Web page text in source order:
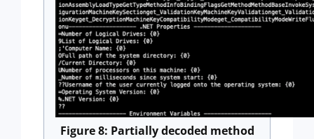
Figure 8: Partially decoded method